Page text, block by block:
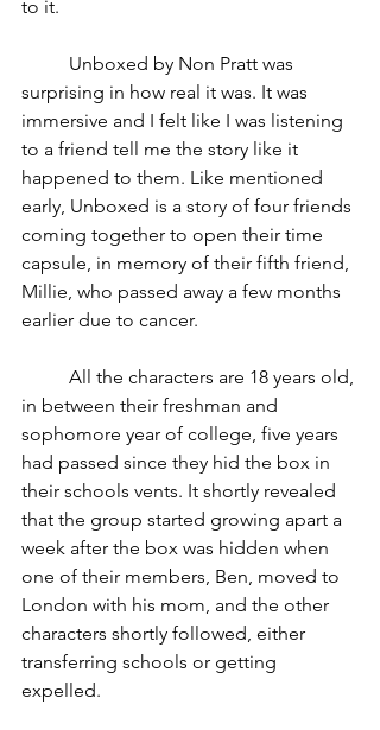
to it.
surprising in how real it was. It was
immersive and I felt like I was listening
to a friend tell me the story like it
happened to them. Like mentioned
early, Unboxed is a story of four friends
coming together to open their time
capsule, in memory of their fifth friend,
Millie, who passed away a few months
earlier due to cancer.
in between their freshman and
sophomore year of college, five years
had passed since they hid the box in
their schools vents. It shortly revealed
that the group started growing apart a
week after the box was hidden when
one of their members, Ben, moved to
London with his mom, and the other
characters shortly followed, either
transferring schools or getting
expelled.